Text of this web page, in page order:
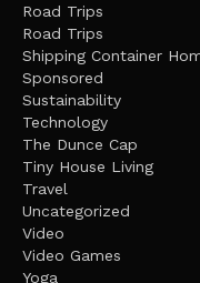
Road Trips
Road Trips
Shipping Container
Sponsored
Sustainability
Technology
The Dunce Cap
Tiny House Living
Travel
Uncategorized
Video
Video Games
Yoga